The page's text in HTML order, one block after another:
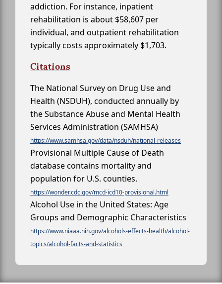
addiction. For instance, inpatient
rehabilitation is about $58,607 per
individual, and outpatient rehabilitation
typically costs approximately $1,703.
Citations
The National Survey on Drug Use and
Health (NSDUH), conducted annually by
the Substance Abuse and Mental Health
Services Administration (SAMHSA)
https://www.samhsa.gov/data/nsduh/national-releases
Provisional Multiple Cause of Death
database contains mortality and
population for U.S. counties.
https://wonder.cdc.gov/mcd-icd10-provisional.html
Alcohol Use in the United States: Age
Groups and Demographic Characteristics
https://www.niaaa.nih.gov/alcohols-effects-health/alcohol-
topics/alcohol-facts-and-statistics